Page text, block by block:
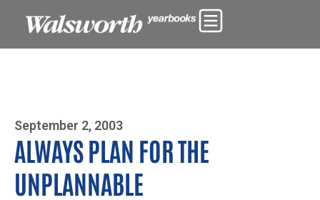
Photo By Zoe Yim
September 2, 2003
ALWAYS PLAN FOR THE
UNPLANNABLE